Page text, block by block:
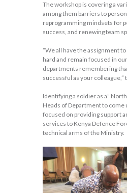
The workshop is covering a
among them barriers to
reprogramming mindsets for
success, and renewing team
“We all have the assignment
hard and remain focused in
departments remembering
successful as your colleague,”
Identifying a soldier as a” North
Heads of Department to come
focused on providing support
services to Kenya Defence
technical arms of the Ministry.